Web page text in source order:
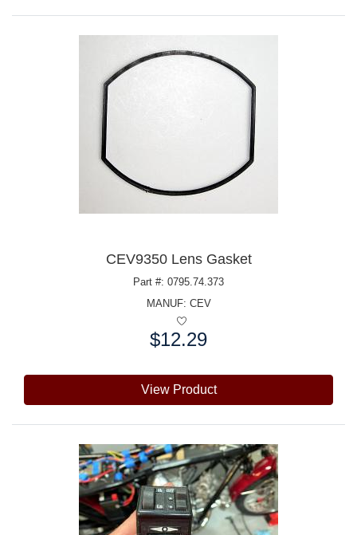
CEV9350 Lens Gasket
Part #: 0795.74.373
MANUF: CEV
$12.29
View Product